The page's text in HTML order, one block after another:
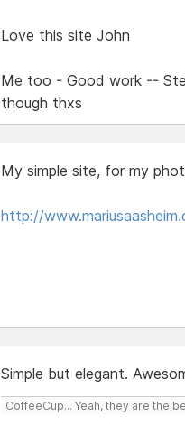
Love this site John
Me too - Good work --
though thxs
My simple site, for my
http://
Simple but elegant.
CoffeeCup... Yeah, they are the